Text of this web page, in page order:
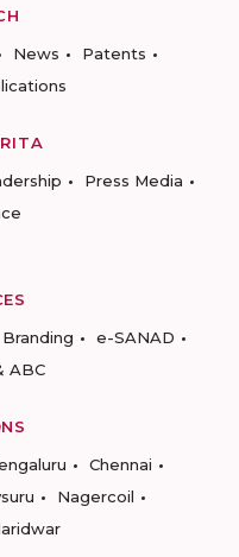
News
Patents
Press Media
Branding
e-SANAD
ABC
Chennai
Nagercoil